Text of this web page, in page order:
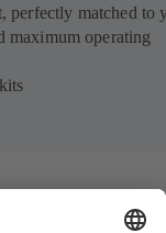
perfectly matched to
maximum operating